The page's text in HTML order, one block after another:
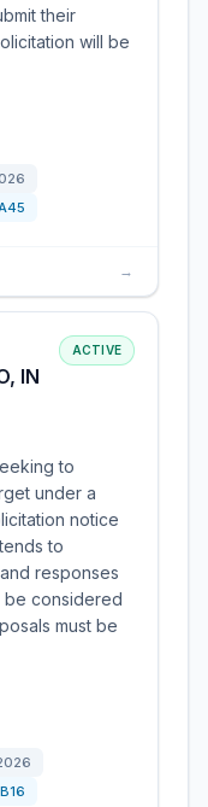
their
will be
→
IN
ACTIVE
to
under a
notice
to
responses
be considered
must be